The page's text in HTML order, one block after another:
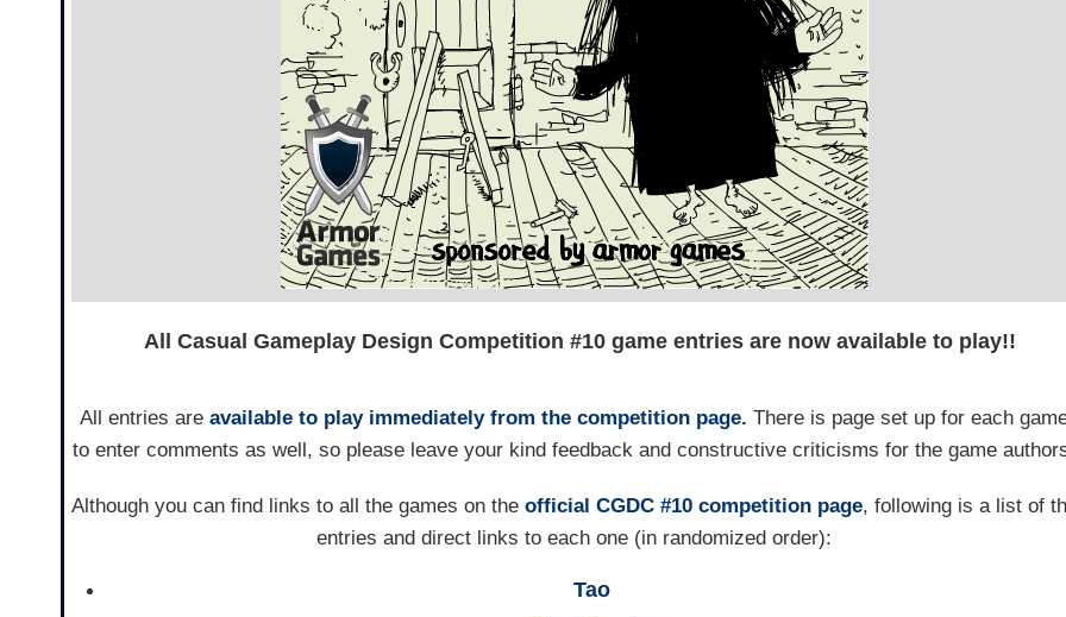
All Casual Gameplay Design Competition #10 game entries are now available to play!!
All entries areavailable to play immediately from the competition page. There is page set up for each
to enter comments as well, so please leave your kind feedback and constructive criticisms for the game
Although you can find links to all the games on the official CGDC #10 competition page, following is a list of
entries and direct links to each one (in randomized order):
Tao